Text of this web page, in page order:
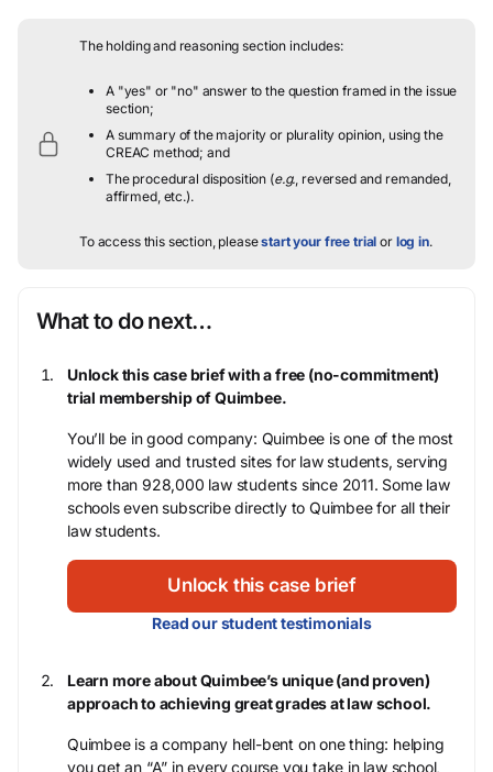
The holding and reasoning section includes:
A "yes" or "no" answer to the question framed in the issue
section;
A summary of the majority or plurality opinion, using the
CREAC method; and
The procedural disposition (e.g., reversed and remanded,
affirmed, etc.).
To access this section, pleasestart your free trial or log in.
What to do next…
Unlock this case brief with a free (no-commitment)
trial membership of Quimbee.
You’ll be in good company: Quimbee is one of the most
widely used and trusted sites for law students, serving
more than 928,000 law students since 2011. Some law
schools even subscribe directly to Quimbee for all their
law students.
Unlock this case brief
Read our student testimonials
Learn more about Quimbee’s unique (and proven)
approach to achieving great grades at law school.
Quimbee is a company hell-bent on one thing: helping
you get an “A” in every course you take in law school,